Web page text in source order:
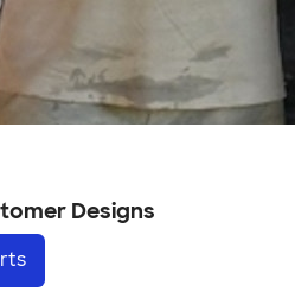
Designs